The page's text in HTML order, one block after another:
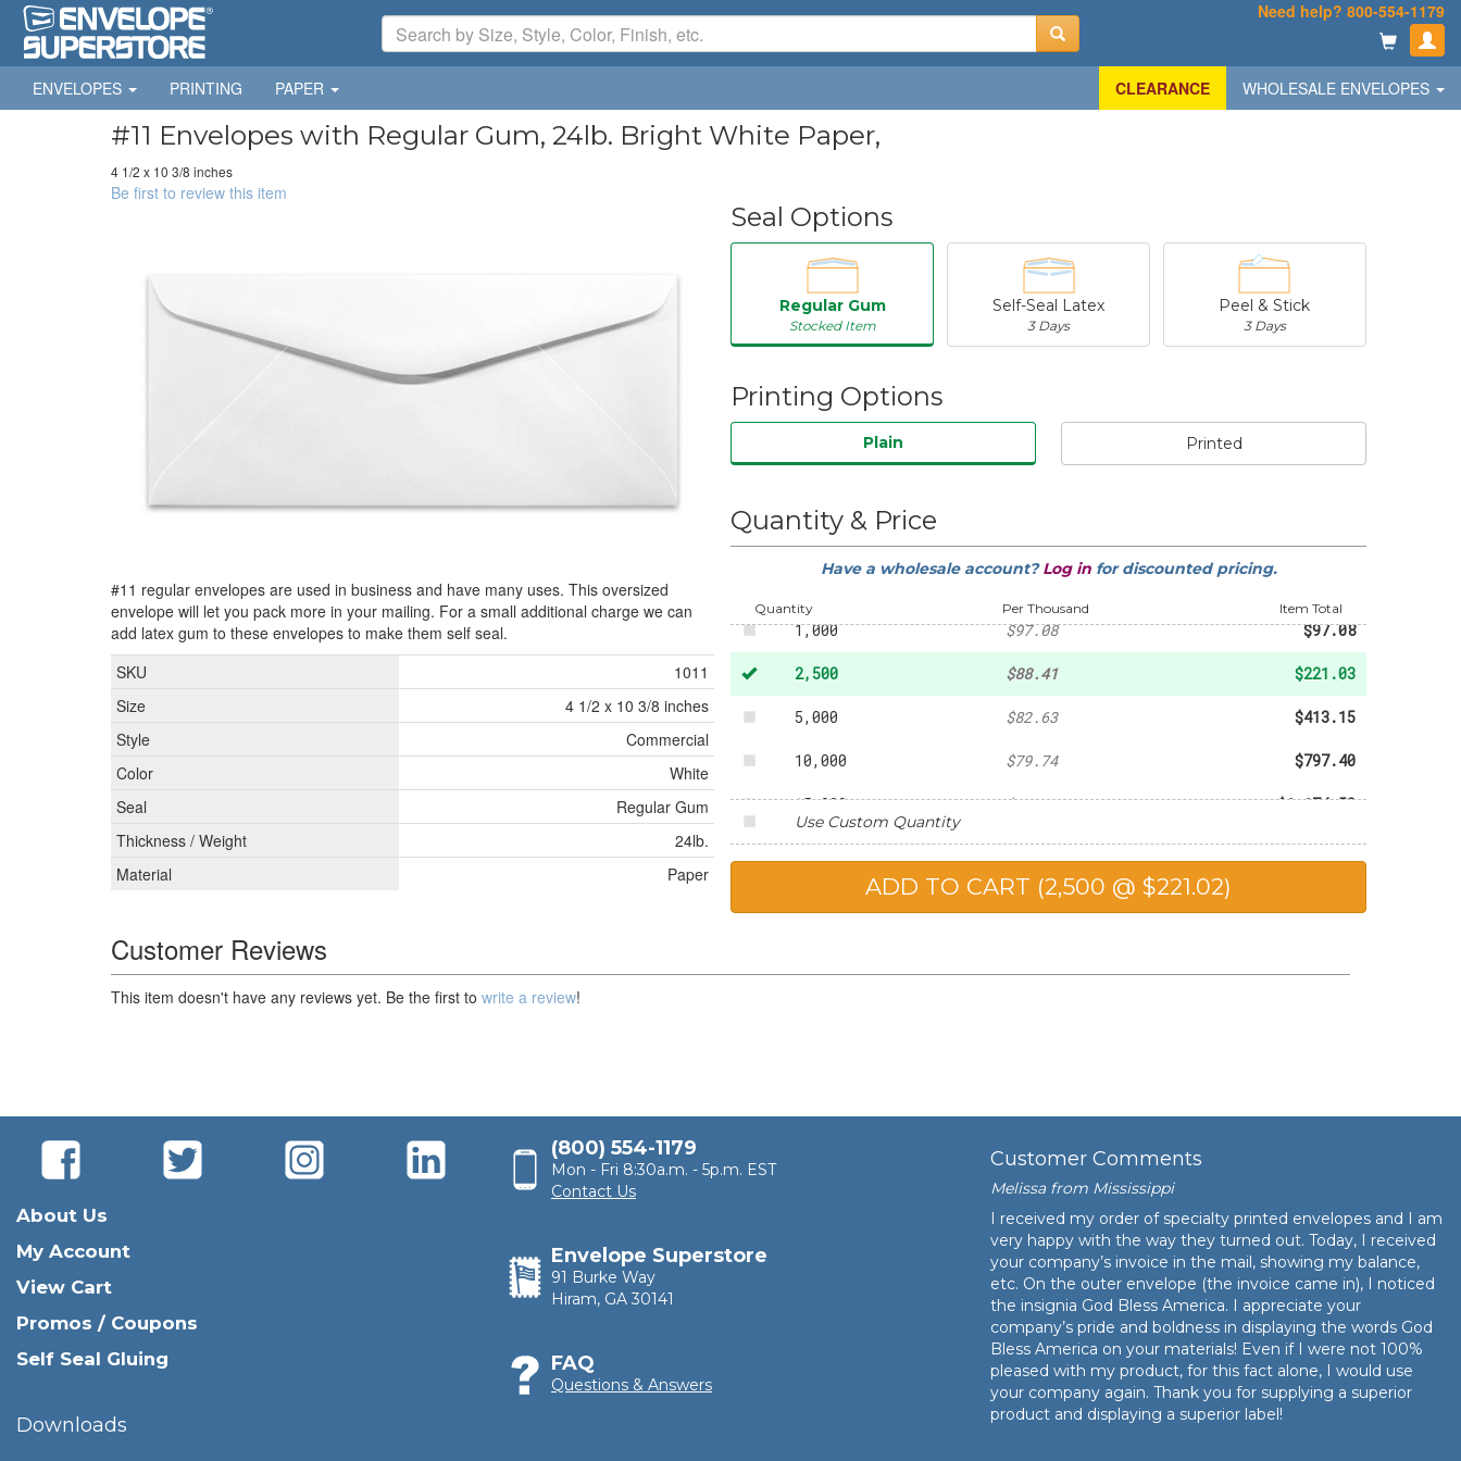
Need help? 800-554-1179
ENVELOPES PRINTING PAPER CLEARANCE WHOLESALE ENVELOPES
#11 Envelopes with Regular Gum, 24lb. Bright White Paper,
4 1/2 x 10 3/8 inches
Be first to review this item
#11 regular envelopes are used in business and have many uses. This oversized
envelope will let you pack more in your mailing. For a small additional charge we can
add latex gum to these envelopes to make them self seal.
SKU
1011
Size
4 1/2 x 10 3/8 inches
Style
Commercial
Color
White
Seal
Regular Gum
Thickness / Weight
24lb.
Material
Paper
Seal Options
Regular Gum
Stocked Item
Self-Seal Latex
3 Days
Peel & Stick
3 Days
Printing Options
Plain Printed
Quantity & Price
Have a wholesale account?Log in for discounted pricing.
Quantity Per Thousand Item Total
250 - $39.73
1,000 $97.08 $97.08
2,500 $88.41 $221.03
5,000 $82.63 $413.15
10,000 $79.74 $797.40
15,000 $78.30 $1,174.50
20,000 $76.85 $1,537.00
$75.12
100,000 $69.34 $6,934.00
Use Custom Quantity
Customer Reviews
This item doesn't have any reviews yet. Be the first to write a review!
About Us
My Account
View Cart
Promos / Coupons
Self Seal Gluing
Downloads
(800) 554-1179
Mon - Fri 8:30a.m. - 5p.m. EST
Contact Us
Envelope Superstore
91 Burke Way
Hiram, GA 30141
FAQ
Questions & Answers
Customer Comments
Melissa from Mississippi
I received my order of specialty printed envelopes and I am
very happy with the way they turned out. Today, I received
your company’s invoice in the mail, showing my balance,
etc. On the outer envelope (the invoice came in), I noticed
the insignia God Bless America. I appreciate your
company’s pride and boldness in displaying the words God
Bless America on your materials! Even if I were not 100%
pleased with my product, for this fact alone, I would use
your company again. Thank you for supplying a superior
product and displaying a superior label!